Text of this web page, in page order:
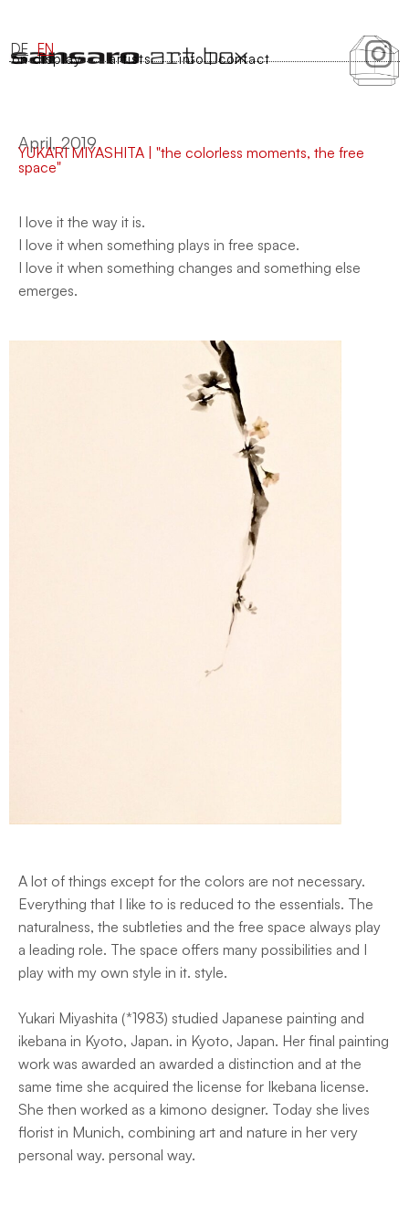
DE EN
on display artists info | contact
April, 2019
YUKARI MIYASHITA | "the colorless moments, the free
space"
I love it the way it is.
I love it when something plays in free space.
I love it when something changes and something else
emerges.
A lot of things except for the colors are not necessary.
Everything that I like to is reduced to the essentials. The
naturalness, the subtleties and the free space always play
a leading role. The space offers many possibilities and I
play with my own style in it. style.
Yukari Miyashita (*1983) studied Japanese painting and
ikebana in Kyoto, Japan. in Kyoto, Japan. Her final painting
work was awarded an awarded a distinction and at the
same time she acquired the license for Ikebana license.
She then worked as a kimono designer. Today she lives
florist in Munich, combining art and nature in her very
personal way. personal way.